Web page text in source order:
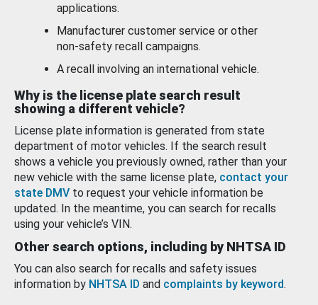
applications.
Manufacturer customer service or other
non-safety recall campaigns.
A recall involving an international vehicle.
Why is the license plate search result
showing a different vehicle?
License plate information is generated from state
department of motor vehicles. If the search result
shows a vehicle you previously owned, rather than your
new vehicle with the same license plate, contact your
state DMV to request your vehicle information be
updated. In the meantime, you can search for recalls
using your vehicle’s VIN.
Other search options, including by NHTSA ID
You can also search for recalls and safety issues
information by NHTSA ID and complaints by keyword.